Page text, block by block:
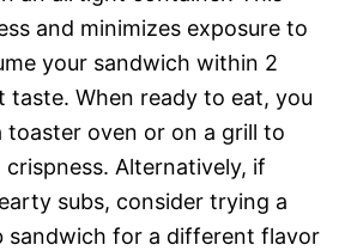
and minimizes exposure to
your sandwich within 2
taste. When ready to eat, you
toaster oven or on a grill to
Alternatively, if
subs, consider trying a
sandwich for a different flavor